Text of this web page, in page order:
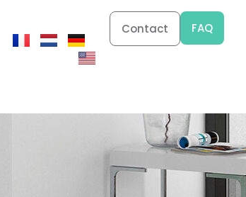
Contact FAQ